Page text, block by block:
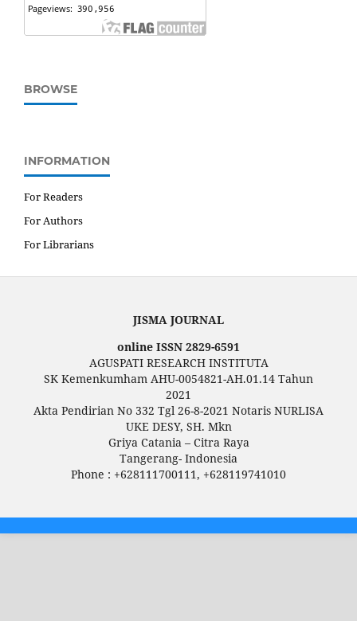
BROWSE
INFORMATION
For Readers
For Authors
For Librarians
JISMA JOURNAL
online ISSN 2829-6591
AGUSPATI RESEARCH INSTITUTA
SK Kemenkumham AHU-0054821-AH.01.14 Tahun
2021
Akta Pendirian No 332 Tgl 26-8-2021 Notaris NURLISA
UKE DESY, SH. Mkn
Griya Catania – Citra Raya
Tangerang- Indonesia
Phone : +628111700111, +628119741010